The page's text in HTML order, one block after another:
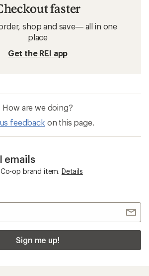
faster
shop and save— all in one
place
Get the REI app
How are we doing?
feedback on this page.
emails
op brand item. Details
Sign me up!